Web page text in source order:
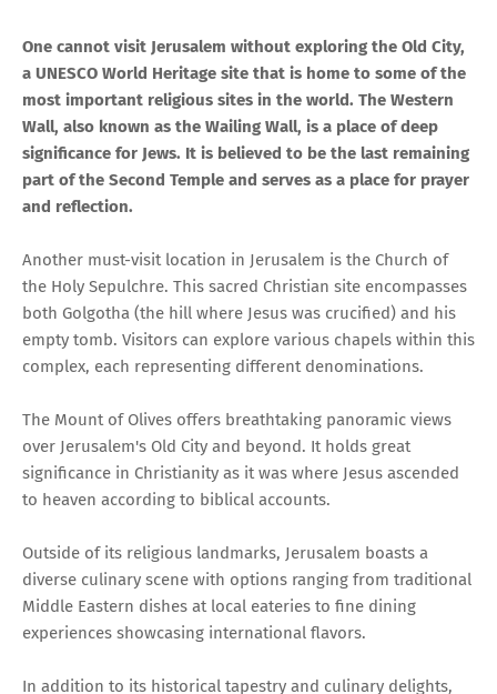
One cannot visit Jerusalem without exploring the Old City,
a UNESCO World Heritage site that is home to some of the
most important religious sites in the world. The Western
Wall, also known as the Wailing Wall, is a place of deep
significance for Jews. It is believed to be the last remaining
part of the Second Temple and serves as a place for prayer
and reflection.
Another must-visit location in Jerusalem is the Church of
the Holy Sepulchre. This sacred Christian site encompasses
both Golgotha (the hill where Jesus was crucified) and his
empty tomb. Visitors can explore various chapels within this
complex, each representing different denominations.
The Mount of Olives offers breathtaking panoramic views
over Jerusalem's Old City and beyond. It holds great
significance in Christianity as it was where Jesus ascended
to heaven according to biblical accounts.
Outside of its religious landmarks, Jerusalem boasts a
diverse culinary scene with options ranging from traditional
Middle Eastern dishes at local eateries to fine dining
experiences showcasing international flavors.
In addition to its historical tapestry and culinary delights,